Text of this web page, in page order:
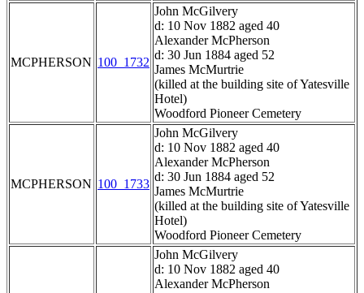
MCPHERSON 100_1732
John McGilvery
d: 10 Nov 1882 aged 40
Alexander McPherson
d: 30 Jun 1884 aged 52
James McMurtrie
(killed at the building site of Yatesville
Hotel)
Woodford Pioneer Cemetery
MCPHERSON 100_1733
John McGilvery
d: 10 Nov 1882 aged 40
Alexander McPherson
d: 30 Jun 1884 aged 52
James McMurtrie
(killed at the building site of Yatesville
Hotel)
Woodford Pioneer Cemetery
John McGilvery
d: 10 Nov 1882 aged 40
Alexander McPherson